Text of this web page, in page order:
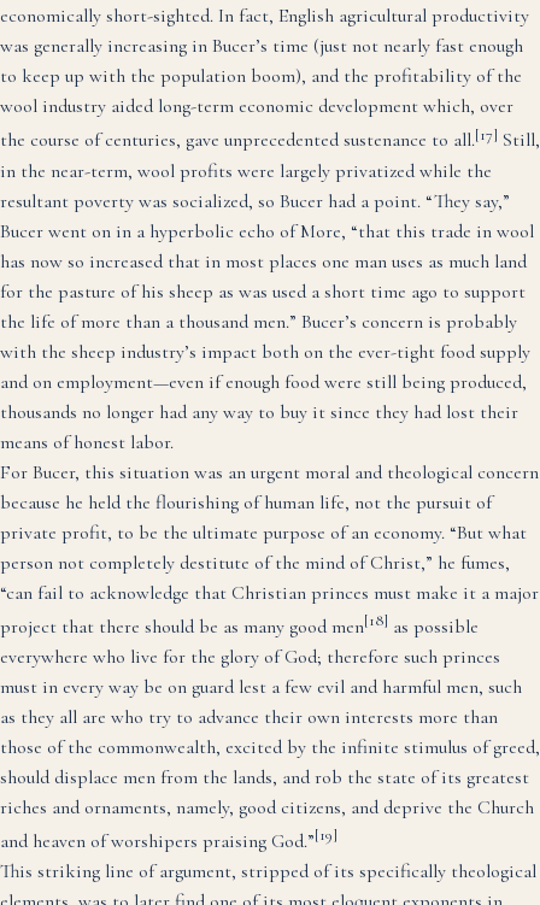
economically short-sighted. In fact, English agricultural productivity
was generally increasing in Bucer’s time (just not nearly fast enough
to keep up with the population boom), and the profitability of the
wool industry aided long-term economic development which, over
the course of centuries, gave unprecedented sustenance to all.[17] Still,
in the near-term, wool profits were largely privatized while the
resultant poverty was socialized, so Bucer had a point. “They say,”
Bucer went on in a hyperbolic echo of More, “that this trade in wool
has now so increased that in most places one man uses as much land
for the pasture of his sheep as was used a short time ago to support
the life of more than a thousand men.” Bucer’s concern is probably
with the sheep industry’s impact both on the ever-tight food supply
and on employment—even if enough food were still being produced,
thousands no longer had any way to buy it since they had lost their
means of honest labor.
For Bucer, this situation was an urgent moral and theological concern
because he held the flourishing of human life, not the pursuit of
private profit, to be the ultimate purpose of an economy. “But what
person not completely destitute of the mind of Christ,” he fumes,
“can fail to acknowledge that Christian princes must make it a major
project that there should be as many good men[18] as possible
everywhere who live for the glory of God; therefore such princes
must in every way be on guard lest a few evil and harmful men, such
as they all are who try to advance their own interests more than
those of the commonwealth, excited by the infinite stimulus of greed,
should displace men from the lands, and rob the state of its greatest
riches and ornaments, namely, good citizens, and deprive the Church
and heaven of worshipers praising God.”[19]
This striking line of argument, stripped of its specifically theological